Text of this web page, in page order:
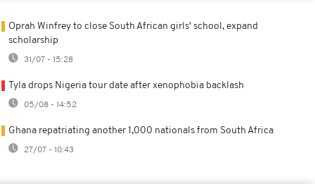
Oprah Winfrey to close South African girls' school, expand
scholarship
31/07 - 15:28
Tyla drops Nigeria tour date after xenophobia backlash
05/08 - 14:52
Ghana repatriating another 1,000 nationals from South Africa
27/07 - 10:43